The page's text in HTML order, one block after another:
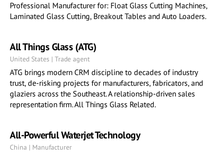
Professional Manufacturer for: Float Glass Cutting Machines,
Laminated Glass Cutting, Breakout Tables and Auto Loaders.
All Things Glass (ATG)
United States | Trade agent
ATG brings modern CRM discipline to decades of industry
trust, de-risking projects for manufacturers, fabricators, and
glaziers across the Southeast. A relationship-driven sales
representation firm. All Things Glass Related.
All-Powerful Waterjet Technology
China | Manufacturer